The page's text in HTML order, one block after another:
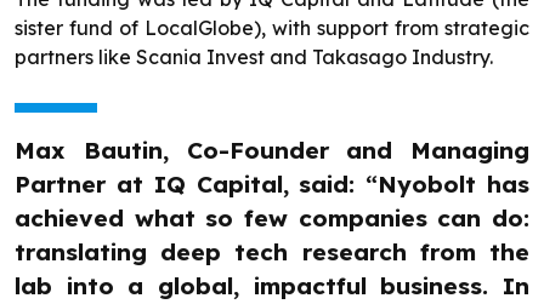
sister fund of LocalGlobe), with support from strategic
partners like Scania Invest and Takasago Industry.
Max Bautin, Co-Founder and Managing
Partner at IQ Capital, said: “Nyobolt has
achieved what so few companies can do:
translating deep tech research from the
lab into a global, impactful business. In